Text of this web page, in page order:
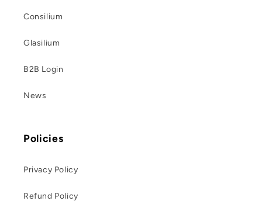
Consilium
Glasilium
B2B Login
News
Policies
Privacy Policy
Refund Policy